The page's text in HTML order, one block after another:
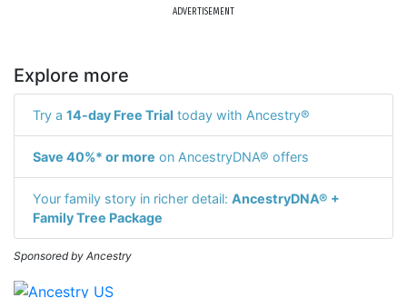
ADVERTISEMENT
Explore more
Try a 14-day Free Trial today with Ancestry®
Save 40%* or more on AncestryDNA® offers
Your family story in richer detail: AncestryDNA® +
Family Tree Package
Sponsored by Ancestry